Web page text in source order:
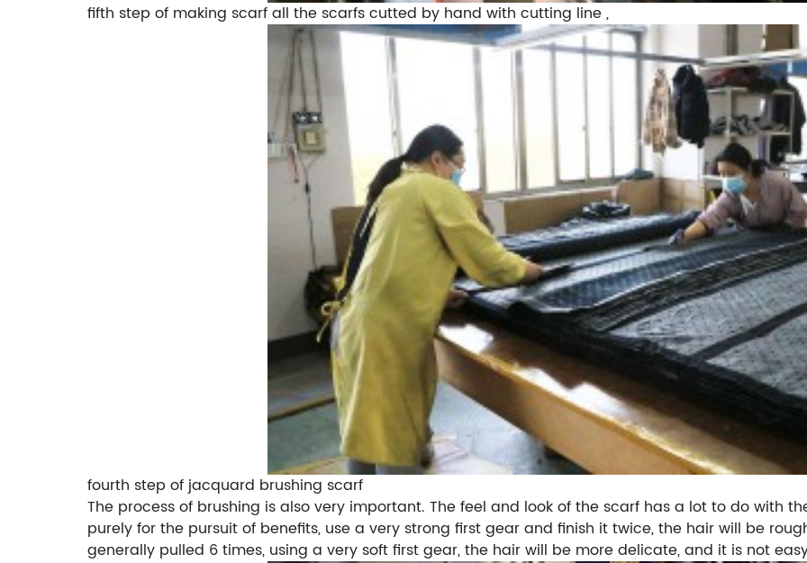
fifth step of making scarf all the scarfs cutted by hand with cutting line ,
fourth step of jacquard brushing scarf
The process of brushing is also very important. The feel and look of the scarf has a lot to do with
purely for the pursuit of benefits, use a very strong first gear and finish it twice, the hair will be
generally pulled 6 times, using a very soft first gear, the hair will be more delicate, and it is not